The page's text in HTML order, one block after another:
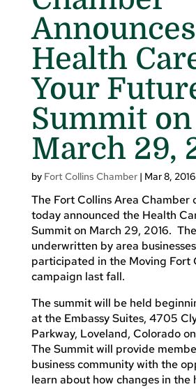
Announces
Health
Your
Summit on
March 29,
by Fort Collins Chamber| Mar 8, 2016
The Fort Collins Area Chamber
today announced the Health
Summit on March 29, 2016.
underwritten by area
participated in the Moving Fort
campaign last fall.
The summit will be held
at the Embassy Suites, 4705
Parkway, Loveland, Colorado
The Summit will provide
business community with the
learn about how changes in the